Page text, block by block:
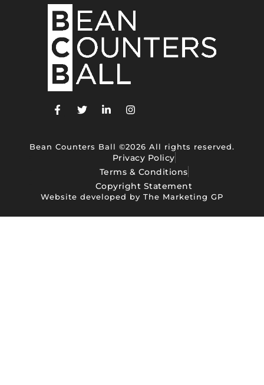
Bean Counters Ball ©2026 All rights reserved.
Privacy Policy
Terms & Conditions
Copyright Statement
Website developed by The Marketing GP